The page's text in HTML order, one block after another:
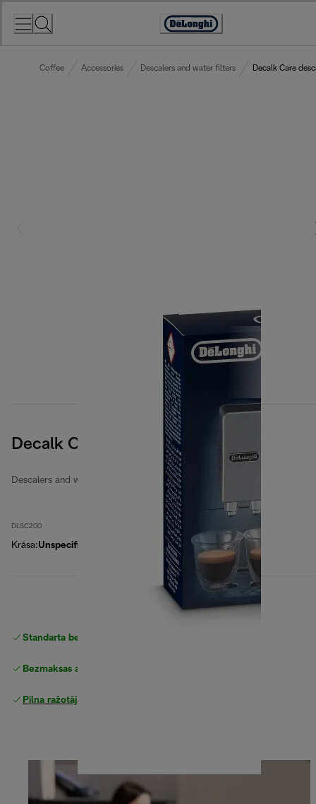
Accessibility
Coffee Accessories Descalers and water filters Decalk Care
Decalk Care descaler
Descalers and water filters
DLSC200
Krāsa:Unspecified
Standarta bezmaksas piegāde
Bezmaksas atgriešana
Pilna ražotāja garantija